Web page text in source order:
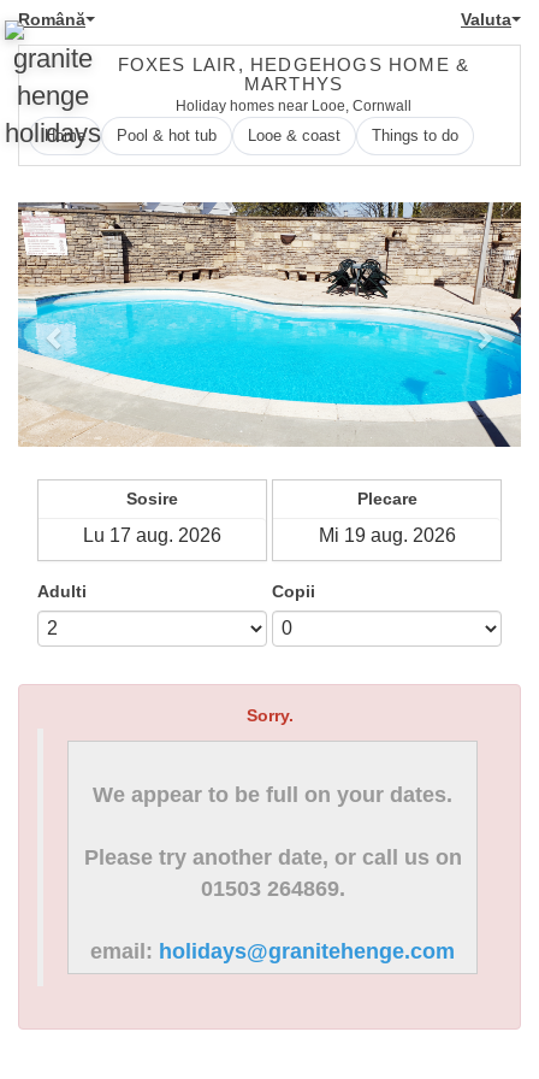
Română Valuta
FOXES LAIR, HEDGEHOGS HOME &
MARTHYS
Holiday homes near Looe, Cornwall
Home Pool & hot tub Looe & coast Things to do
Previous Next
Sosire Plecare
Adulti Copii
Sorry.
We appear to be full on your dates.
Please try another date, or call us on
01503 264869.
email: holidays@granitehenge.com